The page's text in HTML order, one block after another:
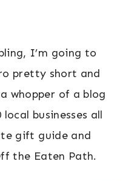
I’m going to
pretty short and
whopper of a blog
businesses all
gift guide and
the Eaten Path.